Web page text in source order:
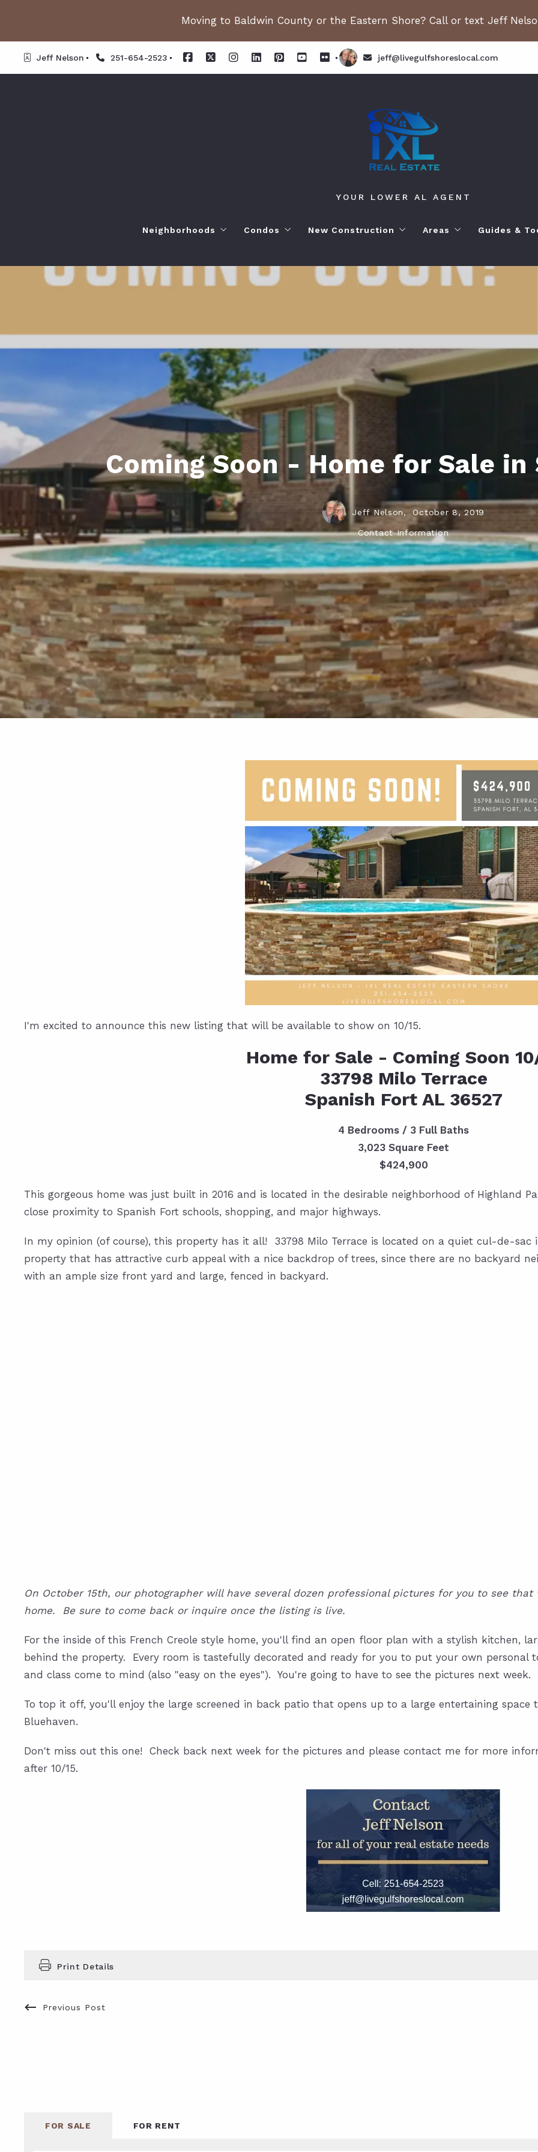
Moving to Baldwin County or the Eastern Shore? Call or text Jeff
Jeff Nelson 251-654-2523 jeff@livegulfshoreslocal.com
YOUR LOWER AL AGENT
Neighborhoods
Spanish Fort AL. Neighborhoods
Foley AL Neighborhoods
Gulf Shores Neighborhoods
Orange Beach AL. Neighborhoods
Condos
Orange Beach AL. Condos
Condo Review
Weekly Condo Deals
10-Minute Condo Match
Condo Info
Condo Guide
Fairhope AL Condos
New Construction
New Construction in Fairhope
Areas
Living in Orange
Living in Fairhope
Living in Daphne
Guides &
Moving to
Condo
Home
Things to
Sell Your
Coming Soon - Home for Sale in
Jeff Nelson, October 8, 2019
Contact Information
I'm excited to announce this new listing that will be available to show on 10/15.
Home for Sale - Coming Soon
33798 Milo Terrace
Spanish Fort AL 36527
4 Bedrooms / 3 Full Baths
3,023 Square Feet
$424,900
This gorgeous home was just built in 2016 and is located in the desirable neighborhood of Highland
close proximity to Spanish Fort schools, shopping, and major highways.
In my opinion (of course), this property has it all! 33798 Milo Terrace is located on a quiet cul-de-sac
property that has attractive curb appeal with a nice backdrop of trees, since there are no backyard
with an ample size front yard and large, fenced in backyard.
On October 15th, our photographer will have several dozen professional pictures for you to see
home. Be sure to come back or inquire once the listing is live.
For the inside of this French Creole style home, you'll find an open floor plan with a stylish kitchen,
behind the property. Every room is tastefully decorated and ready for you to put your own
and class come to mind (also "easy on the eyes"). You're going to have to see the pictures next week.
To top it off, you'll enjoy the large screened in back patio that opens up to a large entertaining
Bluehaven.
Don't miss out this one! Check back next week for the pictures and please contact me for more
after 10/15.
Print Details
Previous Post
FOR SALE FOR RENT